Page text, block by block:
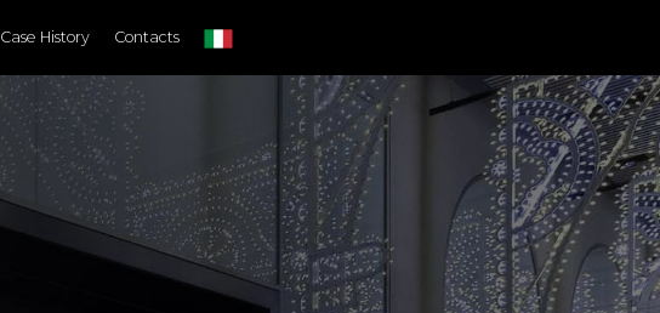
Case History Contacts